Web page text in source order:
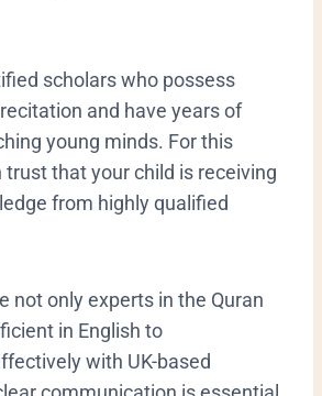
scholars who possess
and have years of
young minds. For this
trust that your child is receiving
from highly qualified
not only experts in the Quran
in English to
with UK-based